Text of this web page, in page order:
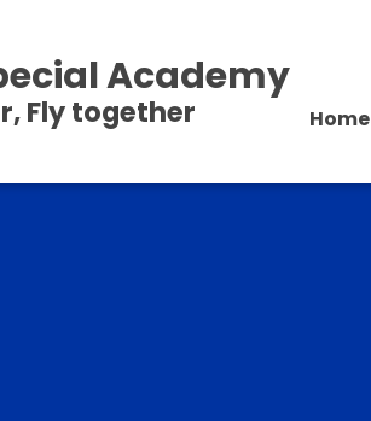
Home
Academy
Fly together